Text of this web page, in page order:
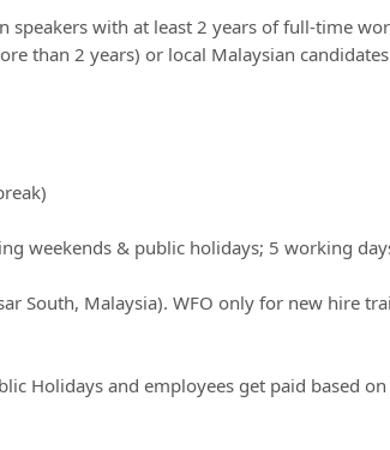
speakers with at least 2 years of full-time
than 2 years) or local Malaysian
weekends & public holidays; 5 working
South, Malaysia). WFO only for new hire
Holidays and employees get paid based